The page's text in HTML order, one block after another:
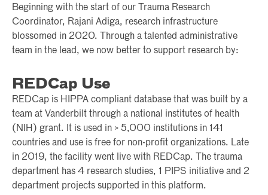
Beginning with the start of our Trauma Research
Coordinator, Rajani Adiga, research infrastructure
blossomed in 2020. Through a talented administrative
team in the lead, we now better to support research by:
REDCap Use
REDCap is HIPPA compliant database that was built by a
team at Vanderbilt through a national institutes of health
(NIH) grant. It is used in > 5,000 institutions in 141
countries and use is free for non-profit organizations. Late
in 2019, the facility went live with REDCap. The trauma
department has 4 research studies, 1 PIPS initiative and 2
department projects supported in this platform.